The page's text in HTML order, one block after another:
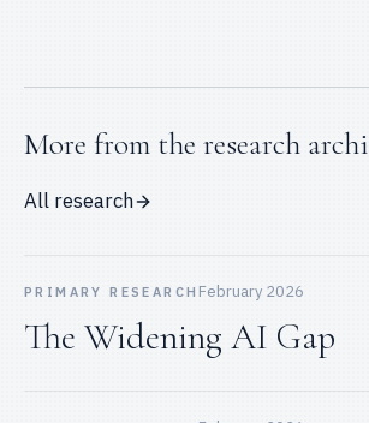
More from the research
All research
PRIMARY RESEARCH February 2026
The Widening AI Gap